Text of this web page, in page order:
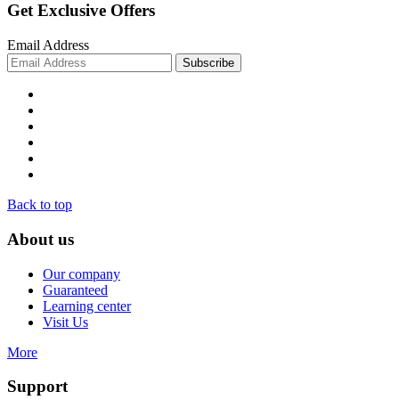
Get Exclusive Offers
Email Address
Back to top
About us
Our company
Guaranteed
Learning center
Visit Us
More
Support